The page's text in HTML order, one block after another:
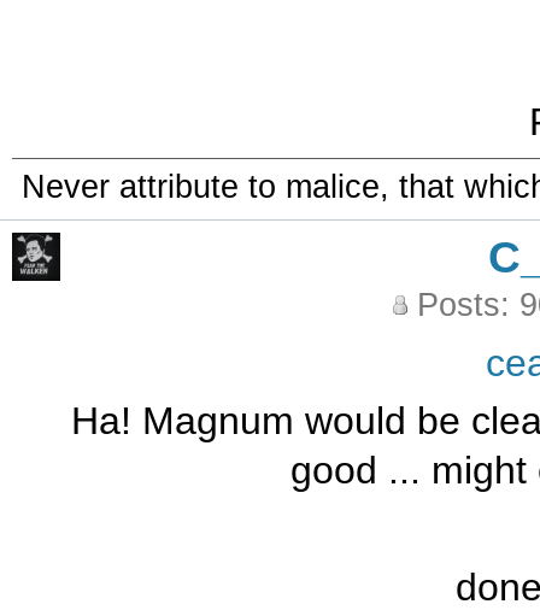
Never attribute to malice, that
Posts:
Ha! Magnum would be
good ...